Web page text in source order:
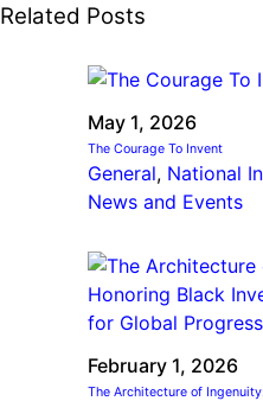
Related Posts
May 1, 2026
The Courage To Invent
General, National
News and Events
February 1, 2026
The Architecture of